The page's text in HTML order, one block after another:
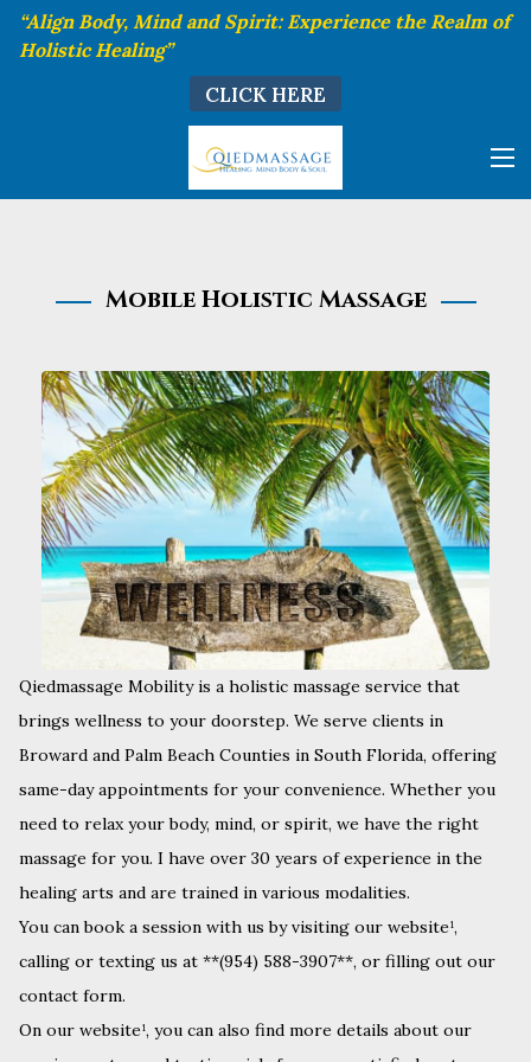
“Align Body, Mind and Spirit: Experience the Realm of
Holistic Healing”
CLICK HERE
Mobile Holistic Massage
Qiedmassage Mobility is a holistic massage service that
brings wellness to your doorstep. We serve clients in
Broward and Palm Beach Counties in South Florida, offering
same-day appointments for your convenience. Whether you
need to relax your body, mind, or spirit, we have the right
massage for you. I have over 30 years of experience in the
healing arts and are trained in various modalities.
You can book a session with us by visiting our website¹,
calling or texting us at **(954) 588-3907**, or filling out our
contact form.
On our website¹, you can also find more details about our